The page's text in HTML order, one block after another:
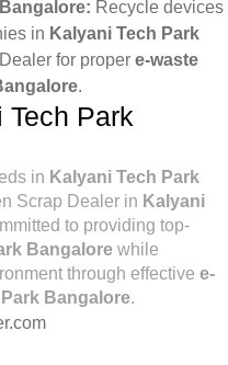
Recycle devices
in Kalyani Tech Park
for proper e-waste
.
Park
in Kalyani Tech Park
Scrap Dealer in Kalyani
to providing top-
Bangalore while
through effective e-
Bangalore.